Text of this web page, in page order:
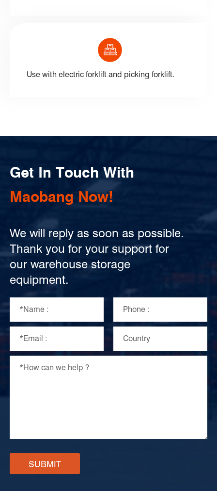
Use with electric forklift and picking forklift.
Get In Touch With
Maobang Now!
We will reply as soon as possible.
Thank you for your support for
our warehouse storage
equipment.
SUBMIT